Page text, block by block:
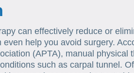
can effectively reduce or
even help you avoid surgery.
(APTA), manual physical
such as carpal tunnel.